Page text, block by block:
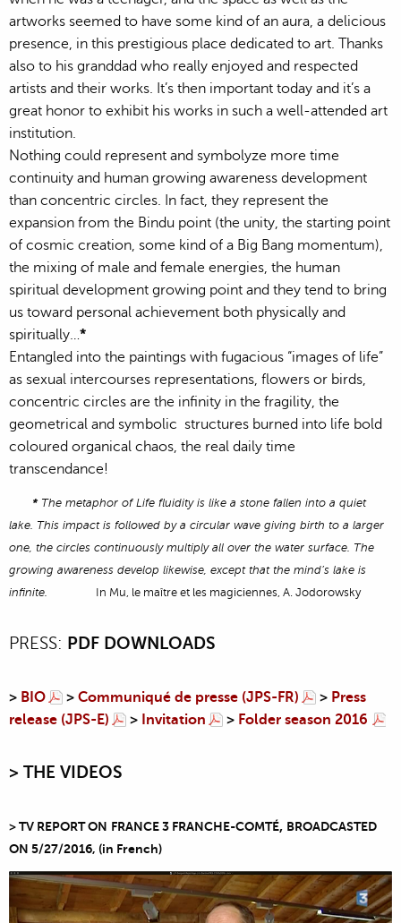
artworks seemed to have some kind of an aura, a delicious
presence, in this prestigious place dedicated to art. Thanks
also to his granddad who really enjoyed and respected
artists and their works. It’s then important today and it’s a
great honor to exhibit his works in such a well-attended art
institution.
Nothing could represent and symbolyze more time
continuity and human growing awareness development
than concentric circles. In fact, they represent the
expansion from the Bindu point (the unity, the starting point
of cosmic creation, some kind of a Big Bang momentum),
the mixing of male and female energies, the human
spiritual development growing point and they tend to bring
us toward personal achievement both physically and
spiritually…*
Entangled into the paintings with fugacious “images of life”
as sexual intercourses representations, flowers or birds,
concentric circles are the infinity in the fragility, the
geometrical and symbolic structures burned into life bold
coloured organical chaos, the real daily time
transcendance!
*The metaphor of Life fluidity is like a stone fallen into a quiet
lake. This impact is followed by a circular wave giving birth to a larger
one, the circles continuously multiply all over the water surface. The
growing awareness develop likewise, except that the mind’s lake is
infinite.
In Mu, le maître et les magiciennes, A. Jodorowsky
PRESS: PDF DOWNLOADS
> BIO >Communiqué de presse (JPS-FR) > Press
release (JPS-E)
> Invitation > Folder season 2016
> THE VIDEOS
> TV REPORT ON FRANCE 3 FRANCHE-COMTÉ, BROADCASTED
ON 5/27/2016, (in French)